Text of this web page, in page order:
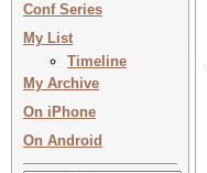
Conf Series
My List
Timeline
My Archive
On iPhone
On Android